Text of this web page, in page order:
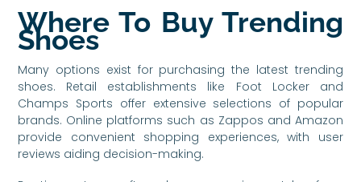
Where To Buy Trending
Shoes
Many options exist for purchasing the latest trending
shoes. Retail establishments like Foot Locker and
Champs Sports offer extensive selections of popular
brands. Online platforms such as Zappos and Amazon
provide convenient shopping experiences, with user
reviews aiding decision-making.